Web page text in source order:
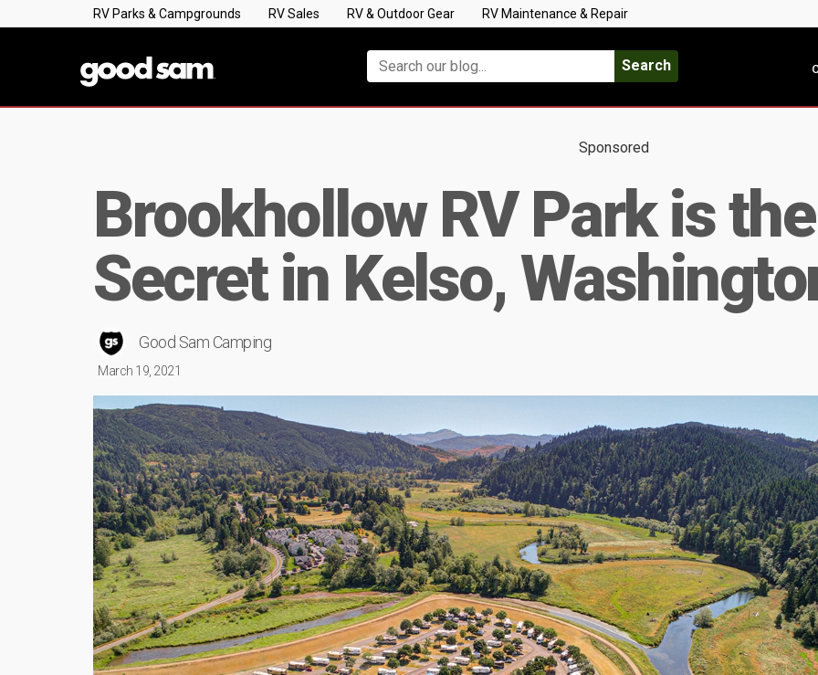
RV Parks & Campgrounds RV Sales RV & Outdoor Gear RV Maintenance & Repair
Search
Sponsored
Brookhollow RV Park is
Secret in Kelso,
Good Sam Camping
March 19, 2021